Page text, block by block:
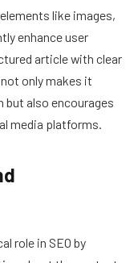
like images,
enhance user
article with clear
only makes it
also encourages
media platforms.
role in SEO by